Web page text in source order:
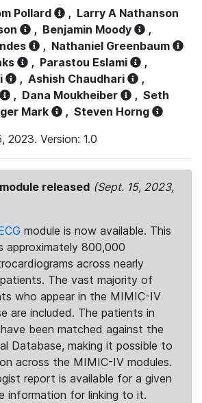
Pollard , Larry A Nathanson
, Benjamin Moody
,
, Nathaniel Greenbaum
, Parastou Eslami
,
, Ashish Chaudhari
,
, Dana Moukheiber , Seth
Mark , Steven Horng
2023. Version: 1.0
released (Sept. 15, 2023,
module is now available. This
approximately 800,000
across nearly
The vast majority of
who appear in the MIMIC-IV
are included. The patients in
been matched against the
Database, making it possible to
across the MIMIC-IV modules.
report is available for a given
information for linking to it.